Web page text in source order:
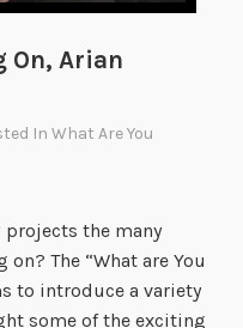
On, Arian
InWhat Are You
projects the many
The “What are You
to introduce a variety
some of the exciting